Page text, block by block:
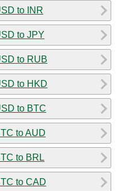
to INR
to JPY
to RUB
to HKD
to BTC
to AUD
to BRL
to CAD